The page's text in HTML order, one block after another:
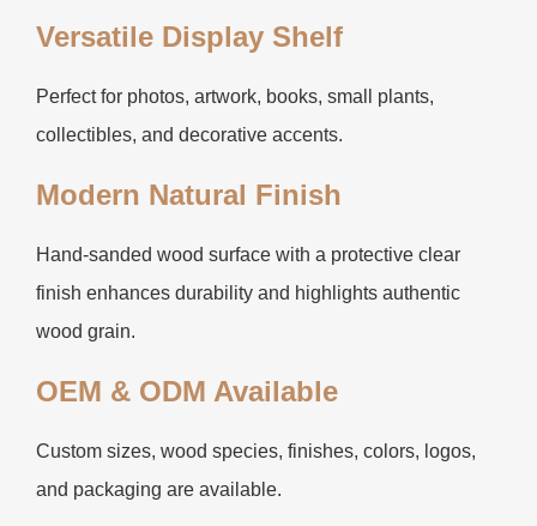
Versatile Display Shelf
Perfect for photos, artwork, books, small plants,
collectibles, and decorative accents.
Modern Natural Finish
Hand-sanded wood surface with a protective clear
finish enhances durability and highlights authentic
wood grain.
OEM & ODM Available
Custom sizes, wood species, finishes, colors, logos,
and packaging are available.